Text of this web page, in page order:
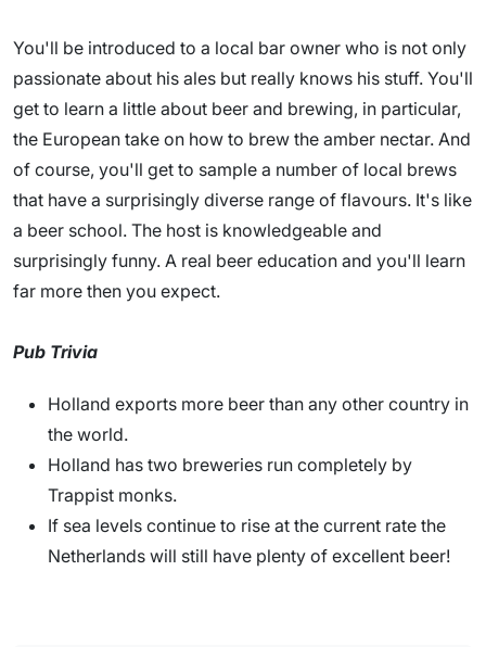
You'll be introduced to a local bar owner who is not only
passionate about his ales but really knows his stuff. You'll
get to learn a little about beer and brewing, in particular,
the European take on how to brew the amber nectar. And
of course, you'll get to sample a number of local brews
that have a surprisingly diverse range of flavours. It's like
a beer school. The host is knowledgeable and
surprisingly funny. A real beer education and you'll learn
far more then you expect.
Pub Trivia
Holland exports more beer than any other country in
the world.
Holland has two breweries run completely by
Trappist monks.
If sea levels continue to rise at the current rate the
Netherlands will still have plenty of excellent beer!